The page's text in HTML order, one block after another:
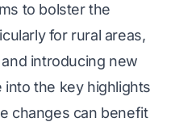
to bolster the
for rural areas,
introducing new
into the key highlights
changes can benefit